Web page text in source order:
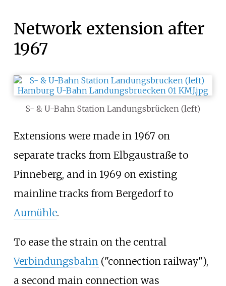
Network extension after
1967
S- & U-Bahn Station Landungsbrücken (left)
Extensions were made in 1967 on
separate tracks from Elbgaustraße to
Pinneberg, and in 1969 on existing
mainline tracks from Bergedorf to
Aumühle.
To ease the strain on the central
Verbindungsbahn ("connection railway"),
a second main connection was